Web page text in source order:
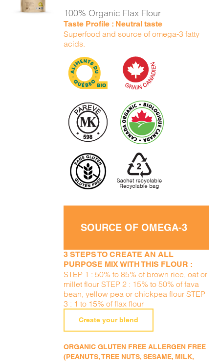
DETAILS
100% Organic Flax Flour
Taste Profile : Neutral taste
Superfood and source of omega-3 fatty
acids.
SOURCE OF OMEGA-3
3 STEPS TO CREATE AN ALL
PURPOSE MIX WITH THIS FLOUR :
STEP 1 : 50% to 85% of brown rice, oat or
millet flour STEP 2 : 15% to 50% of fava
bean, yellow pea or chickpea flour STEP
3 : 1 to 15% of flax flour
Create your blend
ORGANIC GLUTEN FREE ALLERGEN FREE
(PEANUTS, TREE NUTS, SESAME, MILK,